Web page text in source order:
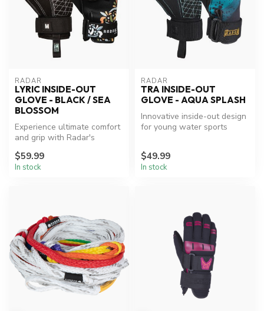
RADAR
LYRIC INSIDE-OUT
GLOVE - BLACK / SEA
BLOSSOM
Experience ultimate comfort
and grip with Radar's
$59.99
In stock
RADAR
TRA INSIDE-OUT
GLOVE - AQUA SPLASH
Innovative inside-out design
for young water sports
$49.99
In stock